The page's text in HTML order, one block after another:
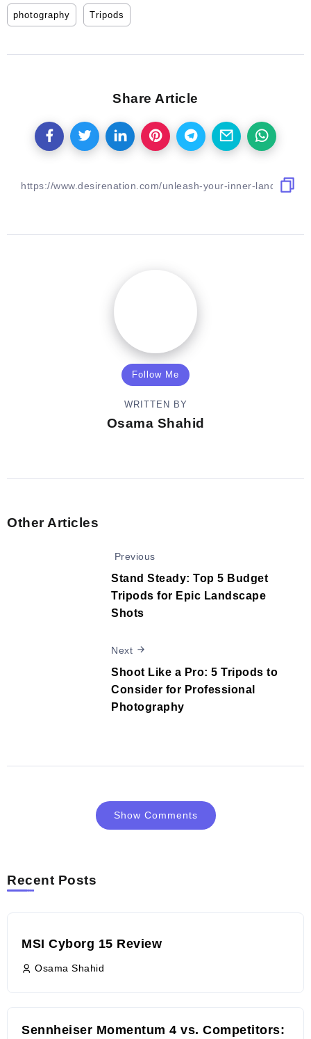
photography Tripods
Share Article
Follow Me
WRITTEN BY
Osama Shahid
Other Articles
Previous
Stand Steady: Top 5 Budget
Tripods for Epic Landscape
Shots
Next
Shoot Like a Pro: 5 Tripods to
Consider for Professional
Photography
Show Comments
Recent Posts
MSI Cyborg 15 Review
Osama Shahid
Sennheiser Momentum 4 vs. Competitors: